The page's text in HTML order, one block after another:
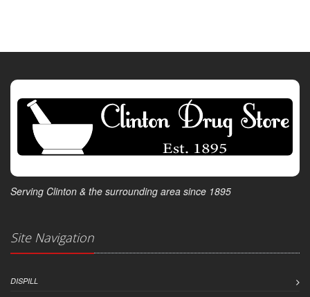
Serving Clinton & the surrounding area since 1895
Site Navigation
DISPILL